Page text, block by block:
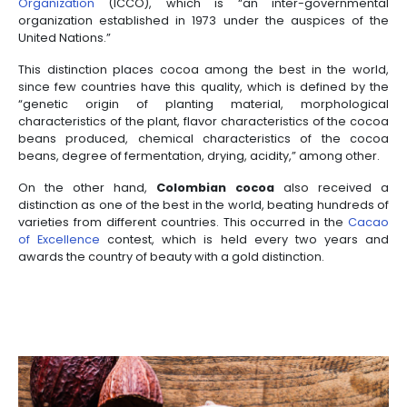
Incentives
to
in
Colombia
WHAT MAKES SPECIAL
COLOMBIAN COCOA
Colombian farmers have developed the ideal
cocoa cultivation thanks to years of experience
this fruit. This has given higher quality to the final
a whole technique and industry has been
the fact that it has been qualified as “Fine
distinction granted by the